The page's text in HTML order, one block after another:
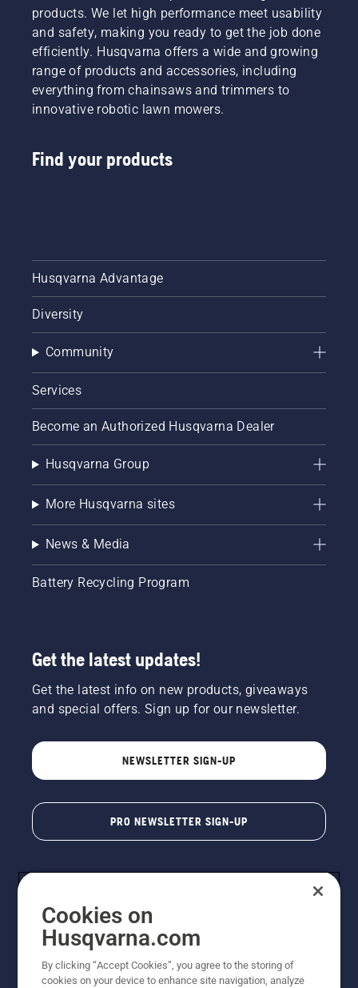
products. We let high performance meet usability
and safety, making you ready to get the job done
efficiently. Husqvarna offers a wide and growing
range of products and accessories, including
everything from chainsaws and trimmers to
innovative robotic lawn mowers.
Find your products
Husqvarna Advantage
Diversity
Community
Services
Become an Authorized Husqvarna Dealer
Husqvarna Group
More Husqvarna sites
News & Media
Battery Recycling Program
Get the latest updates!
Get the latest info on new products, giveaways
and special offers. Sign up for our newsletter.
NEWSLETTER SIGN-UP
PRO NEWSLETTER SIGN-UP
Cookies on
Husqvarna.com
By clicking “Accept Cookies”, you agree to the storing of
cookies on your device to enhance site navigation, analyze